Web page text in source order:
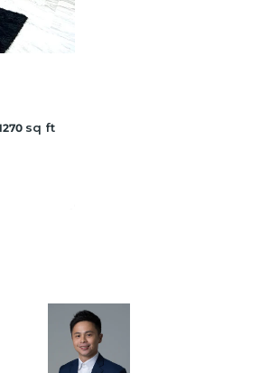
sq ft